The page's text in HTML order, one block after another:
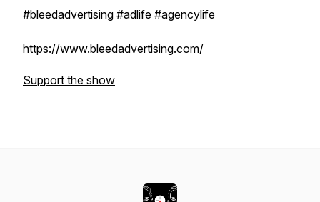
#bleedadvertising #adlife #agencylife
https://www.bleedadvertising.com/
Support the show